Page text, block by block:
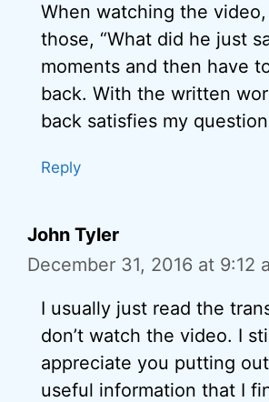
When watching the
those, “What did he just
moments and then have
back. With the written
back satisfies my
Reply
John Tyler
December 31, 2016 at 9:12
I usually just read the
don’t watch the video. I
appreciate you putting
useful information that I